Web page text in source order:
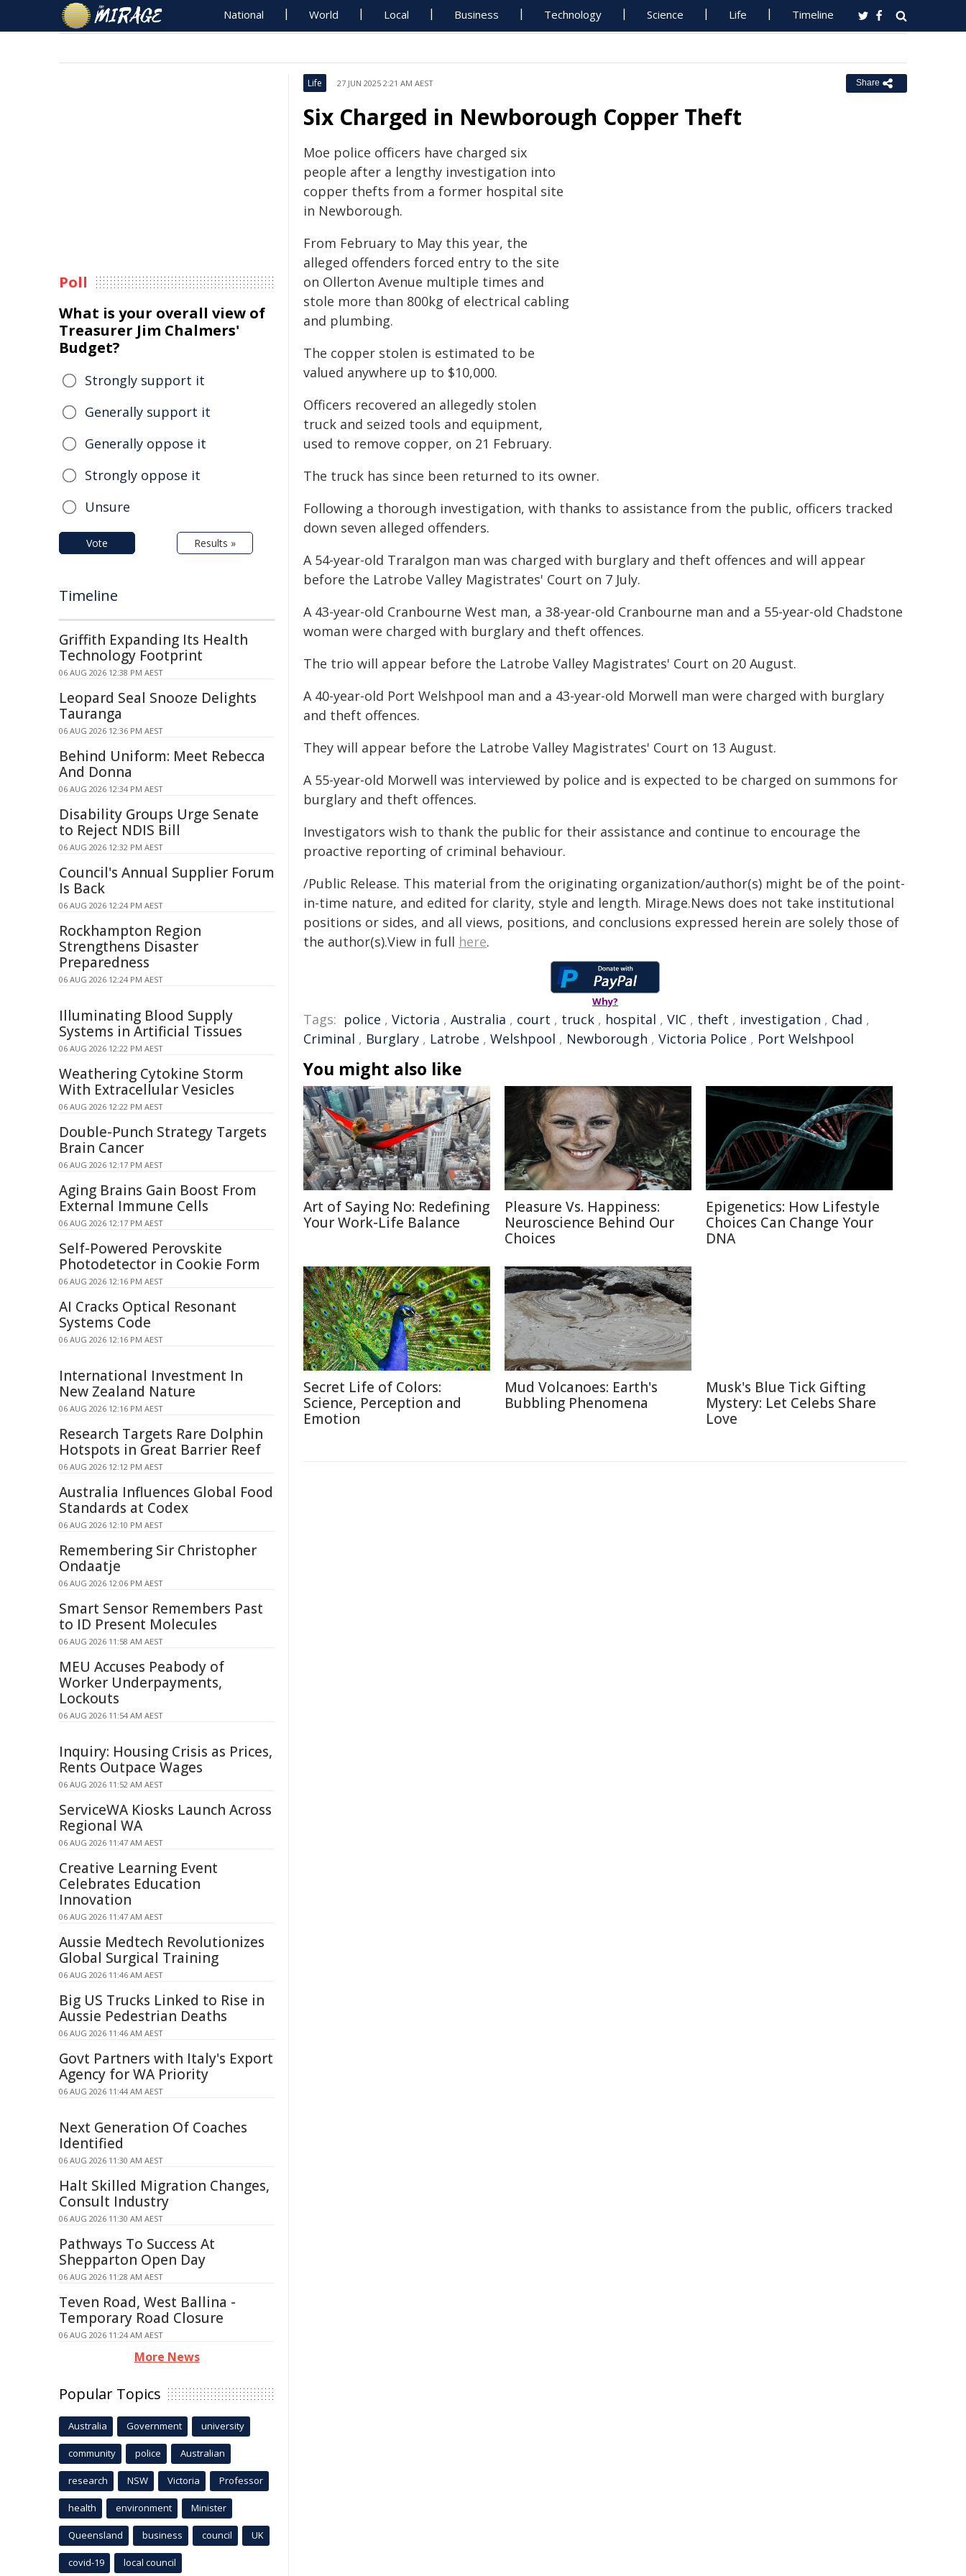
National World Local Business Technology Science Life Timeline
Life 27 JUN 2025 2:21 AM AEST Share
Six Charged in Newborough Copper Theft
Moe police officers have charged six
people after a lengthy investigation into
copper thefts from a former hospital site
in Newborough.
From February to May this year, the
alleged offenders forced entry to the site
on Ollerton Avenue multiple times and
stole more than 800kg of electrical cabling
and plumbing.
The copper stolen is estimated to be
valued anywhere up to $10,000.
Officers recovered an allegedly stolen
truck and seized tools and equipment,
used to remove copper, on 21 February.
The truck has since been returned to its owner.
Following a thorough investigation, with thanks to assistance from the public, officers tracked
down seven alleged offenders.
A 54-year-old Traralgon man was charged with burglary and theft offences and will appear
before the Latrobe Valley Magistrates' Court on 7 July.
A 43-year-old Cranbourne West man, a 38-year-old Cranbourne man and a 55-year-old Chadstone
woman were charged with burglary and theft offences.
The trio will appear before the Latrobe Valley Magistrates' Court on 20 August.
A 40-year-old Port Welshpool man and a 43-year-old Morwell man were charged with burglary
and theft offences.
They will appear before the Latrobe Valley Magistrates' Court on 13 August.
A 55-year-old Morwell was interviewed by police and is expected to be charged on summons for
burglary and theft offences.
Investigators wish to thank the public for their assistance and continue to encourage the
proactive reporting of criminal behaviour.
/Public Release. This material from the originating organization/author(s) might be of the point-
in-time nature, and edited for clarity, style and length. Mirage.News does not take institutional
positions or sides, and all views, positions, and conclusions expressed herein are solely those of
the author(s).View in full here.
Why?
Tags: police , Victoria , Australia , court , truck , hospital , VIC , theft , investigation , Chad ,
Criminal , Burglary , Latrobe , Welshpool , Newborough , Victoria Police , Port Welshpool
You might also like
Art of Saying No: Redefining
Your Work-Life Balance
Pleasure Vs. Happiness:
Neuroscience Behind Our
Choices
Epigenetics: How Lifestyle
Choices Can Change Your
DNA
Secret Life of Colors:
Science, Perception and
Emotion
Mud Volcanoes: Earth's
Bubbling Phenomena
Musk's Blue Tick Gifting
Mystery: Let Celebs Share
Love
Poll
What is your overall view of
Treasurer Jim Chalmers'
Budget?
Strongly support it
Generally support it
Generally oppose it
Strongly oppose it
Unsure
Vote Results »
Timeline
Griffith Expanding Its Health
Technology Footprint
06 AUG 2026 12:38 PM AEST
Leopard Seal Snooze Delights
Tauranga
06 AUG 2026 12:36 PM AEST
Behind Uniform: Meet Rebecca
And Donna
06 AUG 2026 12:34 PM AEST
Disability Groups Urge Senate
to Reject NDIS Bill
06 AUG 2026 12:32 PM AEST
Council's Annual Supplier Forum
Is Back
06 AUG 2026 12:24 PM AEST
Rockhampton Region
Strengthens Disaster
Preparedness
06 AUG 2026 12:24 PM AEST
Illuminating Blood Supply
Systems in Artificial Tissues
06 AUG 2026 12:22 PM AEST
Weathering Cytokine Storm
With Extracellular Vesicles
06 AUG 2026 12:22 PM AEST
Double-Punch Strategy Targets
Brain Cancer
06 AUG 2026 12:17 PM AEST
Aging Brains Gain Boost From
External Immune Cells
06 AUG 2026 12:17 PM AEST
Self-Powered Perovskite
Photodetector in Cookie Form
06 AUG 2026 12:16 PM AEST
AI Cracks Optical Resonant
Systems Code
06 AUG 2026 12:16 PM AEST
International Investment In
New Zealand Nature
06 AUG 2026 12:16 PM AEST
Research Targets Rare Dolphin
Hotspots in Great Barrier Reef
06 AUG 2026 12:12 PM AEST
Australia Influences Global Food
Standards at Codex
06 AUG 2026 12:10 PM AEST
Remembering Sir Christopher
Ondaatje
06 AUG 2026 12:06 PM AEST
Smart Sensor Remembers Past
to ID Present Molecules
06 AUG 2026 11:58 AM AEST
MEU Accuses Peabody of
Worker Underpayments,
Lockouts
06 AUG 2026 11:54 AM AEST
Inquiry: Housing Crisis as Prices,
Rents Outpace Wages
06 AUG 2026 11:52 AM AEST
ServiceWA Kiosks Launch Across
Regional WA
06 AUG 2026 11:47 AM AEST
Creative Learning Event
Celebrates Education
Innovation
06 AUG 2026 11:47 AM AEST
Aussie Medtech Revolutionizes
Global Surgical Training
06 AUG 2026 11:46 AM AEST
Big US Trucks Linked to Rise in
Aussie Pedestrian Deaths
06 AUG 2026 11:46 AM AEST
Govt Partners with Italy's Export
Agency for WA Priority
06 AUG 2026 11:44 AM AEST
Next Generation Of Coaches
Identified
06 AUG 2026 11:30 AM AEST
Halt Skilled Migration Changes,
Consult Industry
06 AUG 2026 11:30 AM AEST
Pathways To Success At
Shepparton Open Day
06 AUG 2026 11:28 AM AEST
Teven Road, West Ballina -
Temporary Road Closure
06 AUG 2026 11:24 AM AEST
More News
Popular Topics
Australia Government university
community police Australian
research NSW Victoria Professor
health environment Minister
Queensland business council UK
covid-19 local council